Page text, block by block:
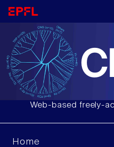
Web-based freely-
Home